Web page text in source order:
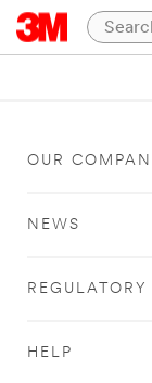
OUR
NEWS
REGULATORY
HELP